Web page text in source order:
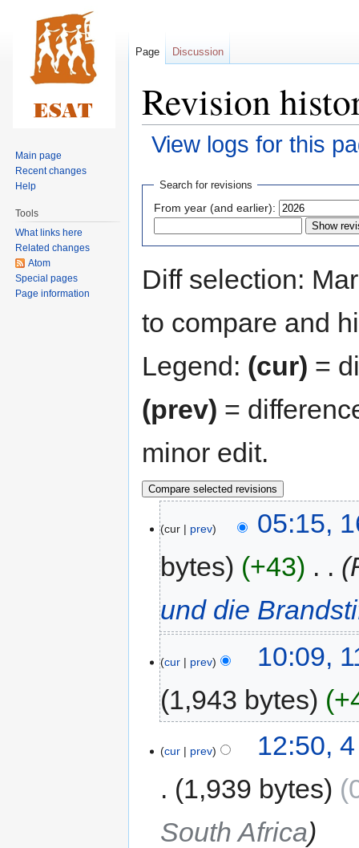
Revision
View logs for this
Jump
navigation
Jump
search
Search for revisions
From year (and earlier):
Diff selection:
to compare and
Legend: (cur) =
(prev) =
minor edit.
cur prev
05:15,
bytes
+43
und die
cur prev
10:09,
1,943 bytes
cur prev
12:50,
1,939 bytes
South Africa
Page Discussion
Main page
Recent changes
Help
Tools
What links here
Related changes
Atom
Special pages
Page information